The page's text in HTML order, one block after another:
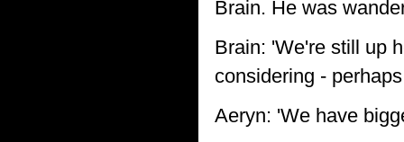
Brain. He was
Brain: 'We're still up
considering -
Aeryn: 'We have